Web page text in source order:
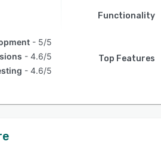
Functionality
5/5
4.6/5
4.6/5
Top Features